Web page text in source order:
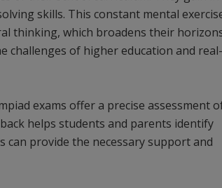
skills. This constant mental
thinking, which broadens their
challenges of higher education and real-
exams offer a precise assessment
helps students and parents identify
provide the necessary support and